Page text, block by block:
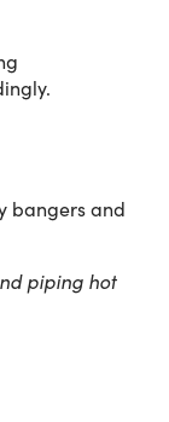
bangers and
piping hot